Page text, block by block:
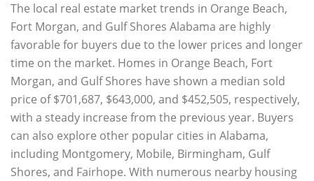
The local real estate market trends in Orange Beach,
Fort Morgan, and Gulf Shores Alabama are highly
favorable for buyers due to the lower prices and longer
time on the market. Homes in Orange Beach, Fort
Morgan, and Gulf Shores have shown a median sold
price of $701,687, $643,000, and $452,505, respectively,
with a steady increase from the previous year. Buyers
can also explore other popular cities in Alabama,
including Montgomery, Mobile, Birmingham, Gulf
Shores, and Fairhope. With numerous nearby housing